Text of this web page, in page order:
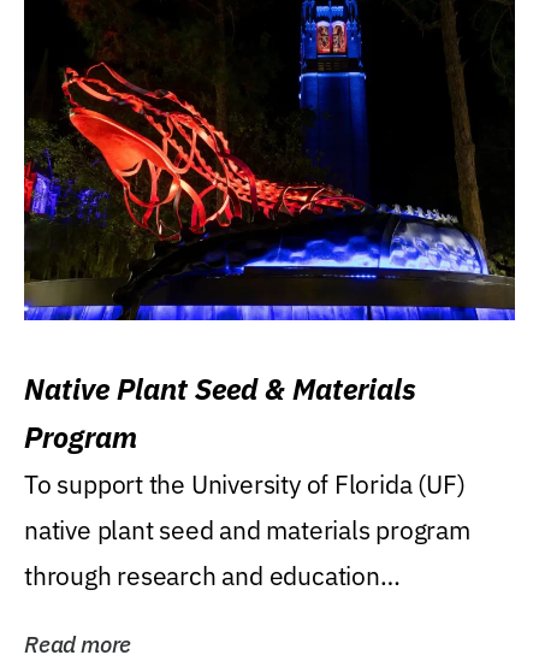
Native Plant Seed & Materials
Program
To support the University of Florida (UF)
native plant seed and materials program
through research and education
Read more